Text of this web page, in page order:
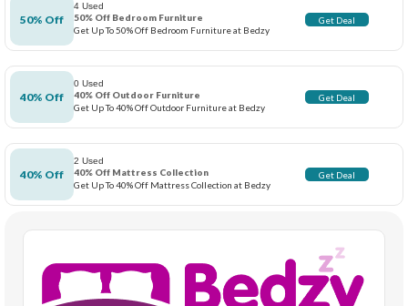
50% Off
4 Used
50% Off Bedroom Furniture
Get Up To 50% Off Bedroom Furniture at Bedzy
Get Deal
40% Off
0 Used
40% Off Outdoor Furniture
Get Up To 40% Off Outdoor Furniture at Bedzy
Get Deal
40% Off
2 Used
40% Off Mattress Collection
Get Up To 40% Off Mattress Collection at Bedzy
Get Deal